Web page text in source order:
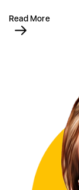
Read More